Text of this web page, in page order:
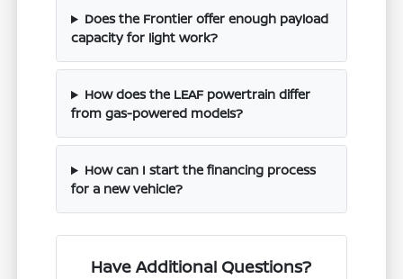
Does the Frontier offer enough payload
capacity for light work?
How does the LEAF powertrain differ
from gas-powered models?
How can I start the financing process
for a new vehicle?
Have Additional Questions?